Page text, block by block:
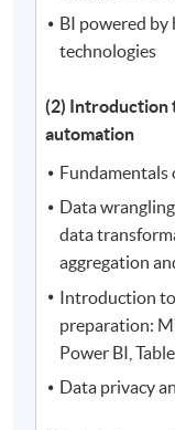
BI powered by
technologies
(2) Introduction
automation
Fundamentals
Data
data
aggregation
Introduction
preparation:
Power BI,
Data privacy